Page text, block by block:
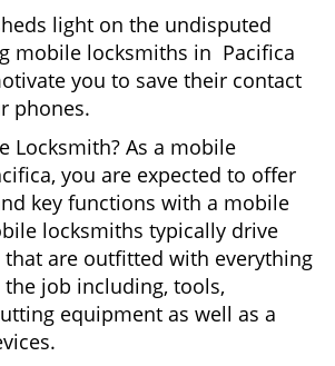
light on the undisputed
mobile locksmiths in Pacifica
you to save their contact
phones.
Locksmith? As a mobile
you are expected to offer
key functions with a mobile
locksmiths typically drive
that are outfitted with everything
job including, tools,
equipment as well as a